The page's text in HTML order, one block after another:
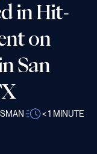
in Hit-
on
San
< 1 MINUTE